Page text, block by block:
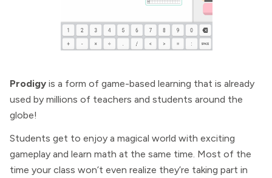
Prodigy is a form of game-based learning that is already
used by millions of teachers and students around the
globe!
Students get to enjoy a magical world with exciting
gameplay and learn math at the same time. Most of the
time your class won’t even realize they’re taking part in